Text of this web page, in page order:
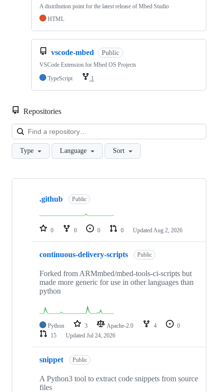
A distribution point for the latest release of Mbed Studio
HTML
vscode-mbed Public
VSCode Extension for Mbed OS Projects
TypeScript
1
Repositories
Type Language Sort
Showing
repositories
.github Public
0 0 0 0 Updated Aug 2, 2026
continuous-delivery-scripts Public
Forked from ARMmbed/mbed-tools-ci-scripts but
made more generic for use in other languages than
python
Python 3 Apache-2.0 4
0
15
Updated Jul 24, 2026
snippet Public
A Python3 tool to extract code snippets from source
files